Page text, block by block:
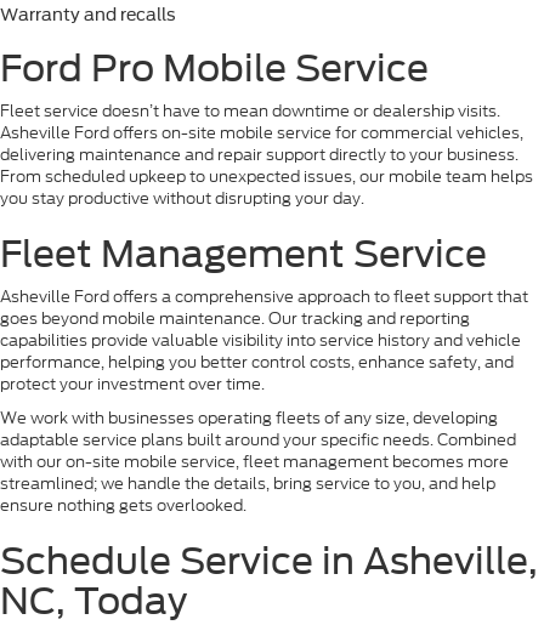
Warranty and recalls
Ford Pro Mobile Service
Fleet service doesn’t have to mean downtime or dealership visits.
Asheville Ford offers on-site mobile service for commercial vehicles,
delivering maintenance and repair support directly to your business.
From scheduled upkeep to unexpected issues, our mobile team helps
you stay productive without disrupting your day.
Fleet Management Service
Asheville Ford offers a comprehensive approach to fleet support that
goes beyond mobile maintenance. Our tracking and reporting
capabilities provide valuable visibility into service history and vehicle
performance, helping you better control costs, enhance safety, and
protect your investment over time.
We work with businesses operating fleets of any size, developing
adaptable service plans built around your specific needs. Combined
with our on-site mobile service, fleet management becomes more
streamlined; we handle the details, bring service to you, and help
ensure nothing gets overlooked.
Schedule Service in Asheville,
NC, Today